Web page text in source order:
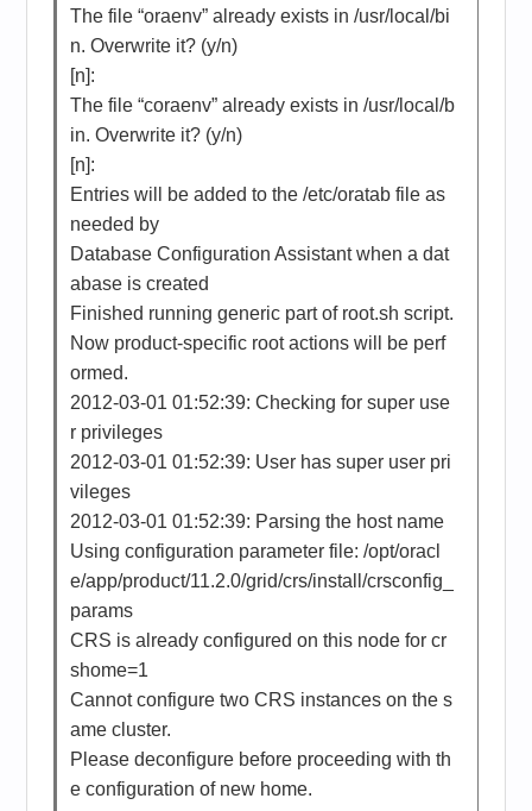
The file “oraenv” already exists in /usr/local/bi
n. Overwrite it? (y/n)
[n]:
The file “coraenv” already exists in /usr/local/b
in. Overwrite it? (y/n)
[n]:
Entries will be added to the /etc/oratab file as
needed by
Database Configuration Assistant when a dat
abase is created
Finished running generic part of root.sh script.
Now product-specific root actions will be perf
ormed.
2012-03-01 01:52:39: Checking for super use
r privileges
2012-03-01 01:52:39: User has super user pri
vileges
2012-03-01 01:52:39: Parsing the host name
Using configuration parameter file: /opt/oracl
e/app/product/11.2.0/grid/crs/install/crsconfig_
params
CRS is already configured on this node for cr
shome=1
Cannot configure two CRS instances on the s
ame cluster.
Please deconfigure before proceeding with th
e configuration of new home.